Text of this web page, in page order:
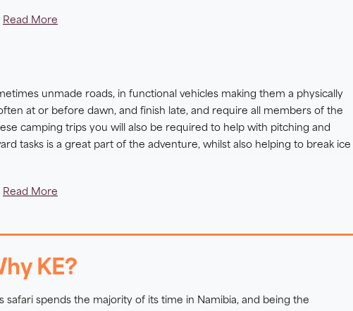
African Camping Safari
Africa on safari and which trip suits you the best please
Read More
unmade roads, in functional vehicles making them a physically
at or before dawn, and finish late, and require all members of the
camping trips you will also be required to help with pitching and
tasks is a great part of the adventure, whilst also helping to break ice
surfaces, uneven sandy dunes or rocky terrain and are always
Read More
KE?
safari spends the majority of its time in Namibia, and being the